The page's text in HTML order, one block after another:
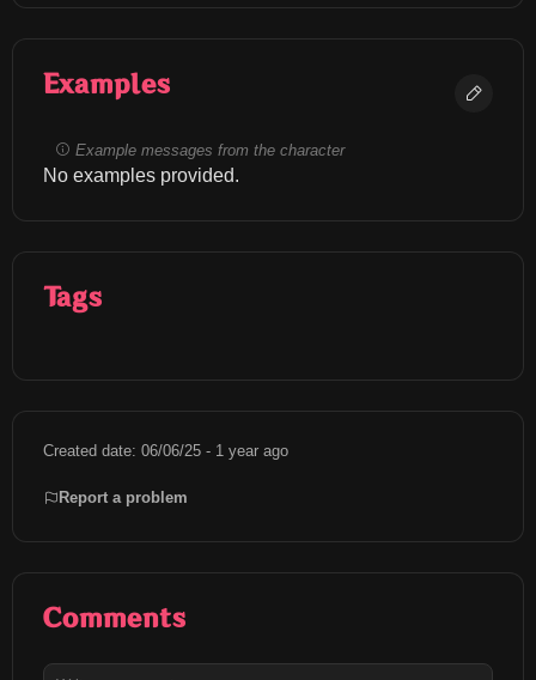
Examples
Example messages from the character
No examples provided.
Tags
Created date: 06/06/25 - 1 year ago
Report a problem
Comments